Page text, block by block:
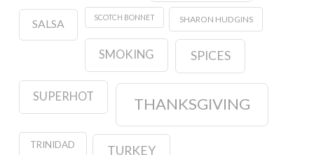
SALSA
SCOTCH BONNET SHARON HUDGINS
SMOKING SPICES
SUPERHOT THANKSGIVING
TRINIDAD TURKEY